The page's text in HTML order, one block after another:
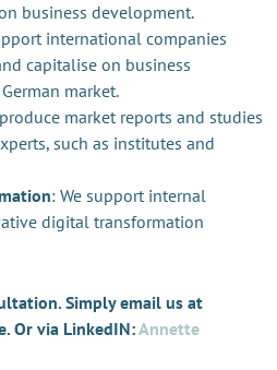
business development.
international companies
capitalise on business
market.
market reports and studies
such as institutes and
: We support internal
digital transformation
Simply email us at
Or via LinkedIN:Annette